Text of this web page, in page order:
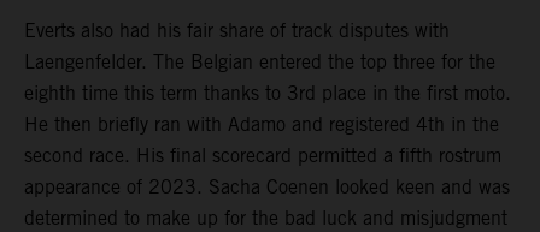
Everts also had his fair share of track disputes with
Laengenfelder. The Belgian entered the top three for the
eighth time this term thanks to 3rd place in the first moto.
He then briefly ran with Adamo and registered 4th in the
second race. His final scorecard permitted a fifth rostrum
appearance of 2023. Sacha Coenen looked keen and was
determined to make up for the bad luck and misjudgment